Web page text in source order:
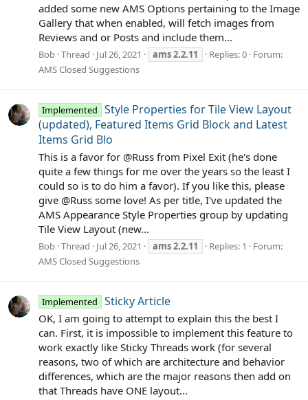
added some new AMS Options pertaining to the Image
Gallery that when enabled, will fetch images from
Reviews and or Posts and include them...
Bob Thread Jul 26, 2021 ams2.2.11 Replies: 0 Forum:
AMS Closed Suggestions
Implemented
Style Properties for Tile View Layout
(updated), Featured Items Grid Block and Latest
Items Grid Blo
This is a favor for @Russ from Pixel Exit (he's done
quite a few things for me over the years so the least I
could so is to do him a favor). If you like this, please
give @Russ some love! As per title, I've updated the
AMS Appearance Style Properties group by updating
Tile View Layout (new...
Bob Thread Jul 26, 2021 ams2.2.11 Replies: 1
Forum:
AMS Closed Suggestions
Implemented Sticky Article
OK, I am going to attempt to explain this the best I
can. First, it is impossible to implement this feature to
work exactly like Sticky Threads work (for several
reasons, two of which are architecture and behavior
differences, which are the major reasons then add on
that Threads have ONE layout...